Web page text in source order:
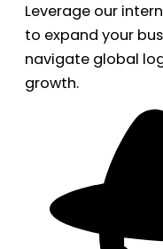
Leverage our
to expand your
navigate global
growth.